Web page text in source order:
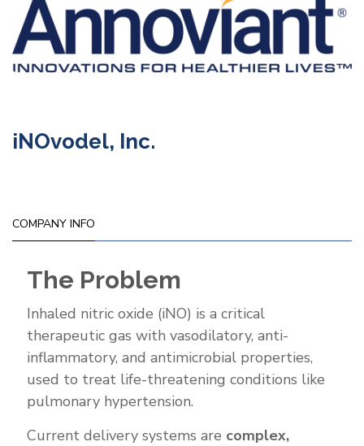
iNOvodel, Inc.
COMPANY INFO
The Problem
Inhaled nitric oxide (iNO) is a critical
therapeutic gas with vasodilatory, anti-
inflammatory, and antimicrobial properties,
used to treat life-threatening conditions like
pulmonary hypertension.
Current delivery systems are complex,